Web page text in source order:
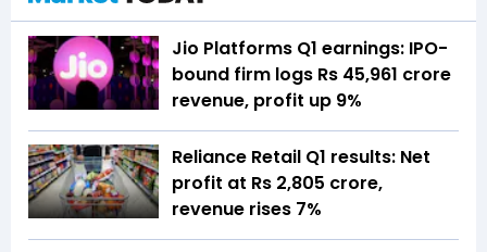
Jio Platforms Q1 earnings: IPO-
bound firm logs Rs 45,961 crore
revenue, profit up 9%
Reliance Retail Q1 results: Net
profit at Rs 2,805 crore,
revenue rises 7%